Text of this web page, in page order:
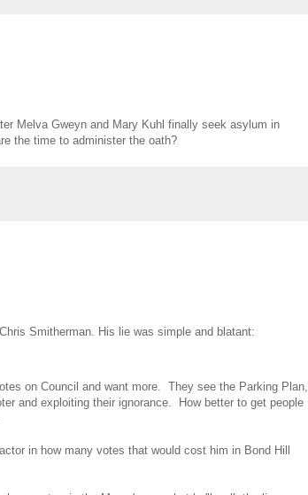
Melva Gweyn and Mary Kuhl finally seek asylum in
the time to administer the oath?
Smitherman. His lie was simple and blatant:
on Council and want more. They see the Parking Plan,
and exploiting their ignorance. How better to get people
in how many votes that would cost him in Bond Hill